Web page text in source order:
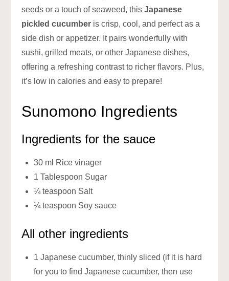
seeds or a touch of seaweed, thisJapanese
pickled cucumber is crisp, cool, and perfect as a
side dish or appetizer. It pairs wonderfully with
sushi, grilled meats, or other Japanese dishes,
offering a refreshing contrast to richer flavors. Plus,
it’s low in calories and easy to prepare!
Sunomono Ingredients
Ingredients for the sauce
30 ml Rice vinager
1 Tablespoon Sugar
¼ teaspoon Salt
¼ teaspoon Soy sauce
All other ingredients
1 Japanese cucumber, thinly sliced (if it is hard
for you to find Japanese cucumber, then use